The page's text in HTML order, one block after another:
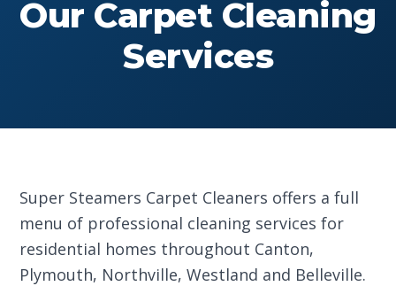
Our Carpet Cleaning
Services
Super Steamers Carpet Cleaners offers a full
menu of professional cleaning services for
residential homes throughout Canton,
Plymouth, Northville, Westland and Belleville.